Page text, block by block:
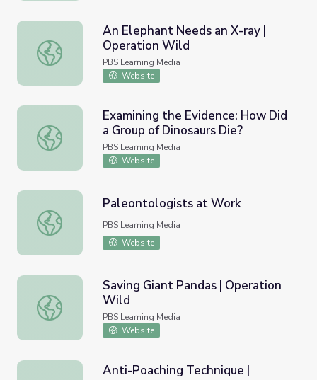
An Elephant Needs an X-ray | Operation Wild
An Elephant Needs an X-ray |
Operation Wild
PBS Learning Media
Website
Examining the Evidence: How Did a Group of Dinosaurs
Examining the Evidence: How Did
a Group of Dinosaurs Die?
PBS Learning Media
Website
Paleontologists at Work
Paleontologists at Work
PBS Learning Media
Website
Saving Giant Pandas | Operation Wild
Saving Giant Pandas | Operation
Wild
PBS Learning Media
Website
Anti-Poaching Technique |